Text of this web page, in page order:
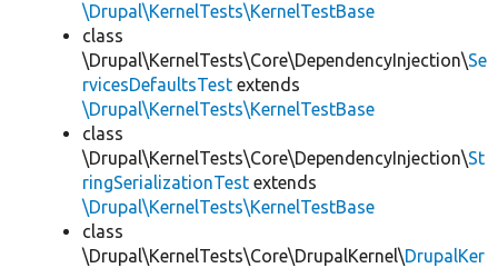
\Drupal\KernelTests\KernelTestBase
class
\Drupal\KernelTests\Core\DependencyInjection\Se
rvicesDefaultsTest extends
\Drupal\KernelTests\KernelTestBase
class
\Drupal\KernelTests\Core\DependencyInjection\St
ringSerializationTest extends
\Drupal\KernelTests\KernelTestBase
class
\Drupal\KernelTests\Core\DrupalKernel\DrupalKer